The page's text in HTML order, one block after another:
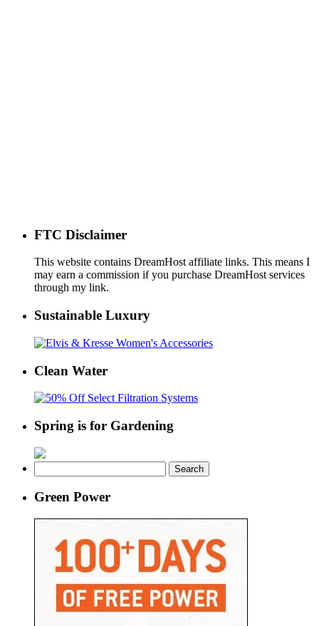
FTC Disclaimer
This website contains DreamHost affiliate links. This means I
may earn a commission if you purchase DreamHost services
through my link.
Sustainable Luxury
Clean Water
Spring is for Gardening
for:
Green Power